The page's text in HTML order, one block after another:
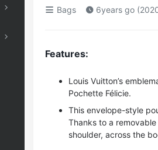
Bags 6years go
Features:
Louis Vuitton’s
Pochette Félicie.
This envelope-style
Thanks to a removable
shoulder, across the